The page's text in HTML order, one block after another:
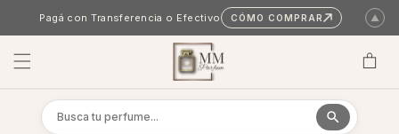
Pagá con Transferencia o Efectivo CÓMO COMPRAR ▲
Cart